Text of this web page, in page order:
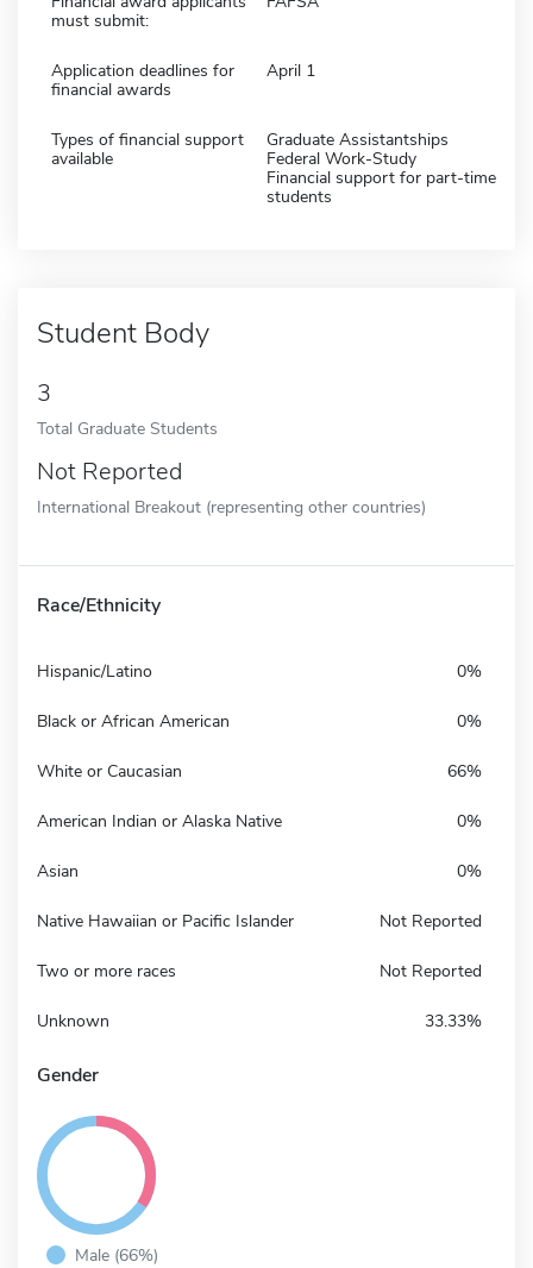
must submit:
Application deadlines for
financial awards
April 1
Types of financial support
available
Graduate Assistantships
Federal Work-Study
Financial support for part-time
students
Student Body
3
Total Graduate Students
Not Reported
International Breakout (representing other countries)
Race/Ethnicity
Hispanic/Latino 0%
Black or African American 0%
White or Caucasian 66%
American Indian or Alaska Native 0%
Asian 0%
Native Hawaiian or Pacific Islander Not Reported
Two or more races Not Reported
Unknown 33.33%
Gender
Male (66%)